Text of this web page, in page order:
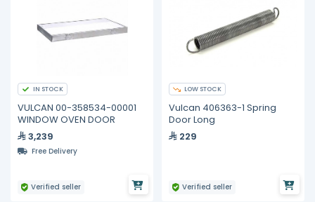
IN STOCK
VULCAN 00-358534-00001
WINDOW OVEN DOOR
3,239
Free Delivery
Verified seller
LOW STOCK
Vulcan 406363-1 Spring
Door Long
229
Verified seller